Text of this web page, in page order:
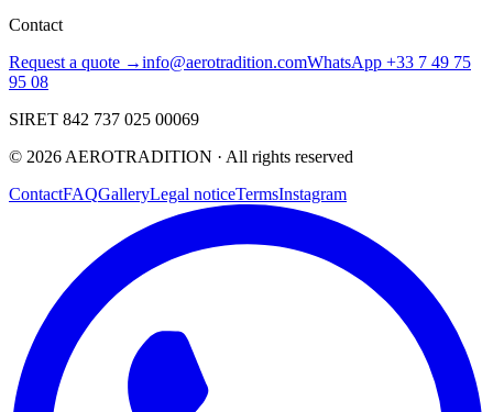
Contact
Request a quote →info@aerotradition.comWhatsApp +33 7 49 75
95 08
SIRET 842 737 025 00069
© 2026 AEROTRADITION · All rights reserved
ContactFAQGalleryLegal noticeTermsInstagram